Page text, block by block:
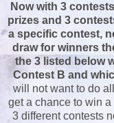
Now with 3
prizes and 3
a specific contest,
draw for winners
the 3 listed below
Contest B and
will not want to do
get a chance to win
3 different contests